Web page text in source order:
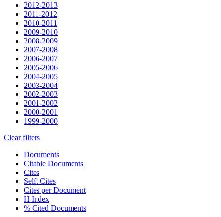
2012-2013
2011-2012
2010-2011
2009-2010
2008-2009
2007-2008
2006-2007
2005-2006
2004-2005
2003-2004
2002-2003
2001-2002
2000-2001
1999-2000
Clear filters
Documents
Citable Documents
Cites
Selft Cites
Cites per Document
H Index
% Cited Documents